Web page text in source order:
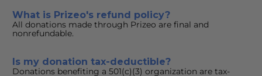
What is Prizeo's refund policy?
All donations made through Prizeo are final and
nonrefundable.
Is my donation tax-deductible?
Donations benefiting a 501(c)(3) organization are tax-